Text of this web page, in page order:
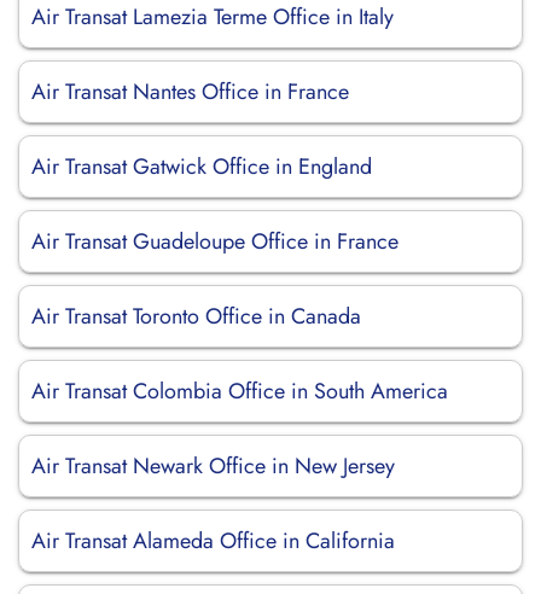
Air Transat Lamezia Terme Office in Italy
Air Transat Nantes Office in France
Air Transat Gatwick Office in England
Air Transat Guadeloupe Office in France
Air Transat Toronto Office in Canada
Air Transat Colombia Office in South America
Air Transat Newark Office in New Jersey
Air Transat Alameda Office in California